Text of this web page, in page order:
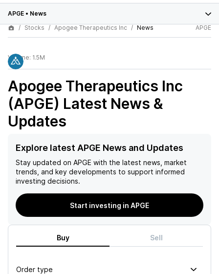
APGE • News
Stocks
Apogee Therapeutics Inc News APGE
Volume: 1.5M
Apogee Therapeutics Inc
(APGE) Latest News &
Updates
Explore latest APGE News and Updates
Stay updated on APGE with the latest news, market
trends, and key developments to support informed
investing decisions.
Start investing in APGE
Buy Sell
Order type